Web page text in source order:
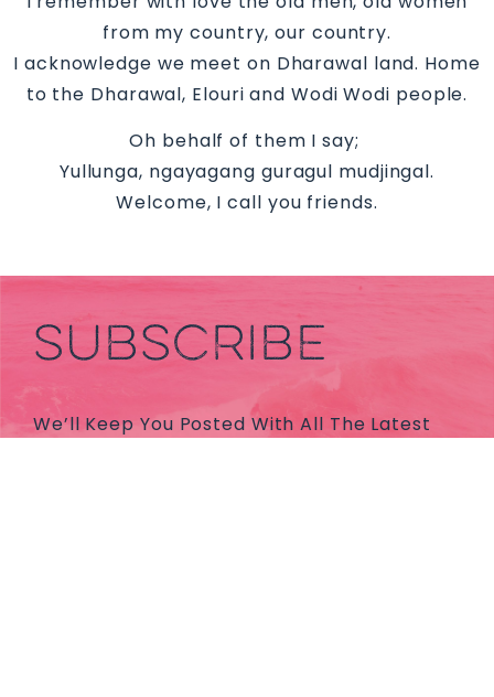
from my country, our country.
I acknowledge we meet on Dharawal land. Home
to the Dharawal, Elouri and Wodi Wodi people.
Oh behalf of them I say;
Yullunga, ngayagang guragul mudjingal.
Welcome, I call you friends.
SUBSCRIBE
We’ll Keep You Posted With All The Latest